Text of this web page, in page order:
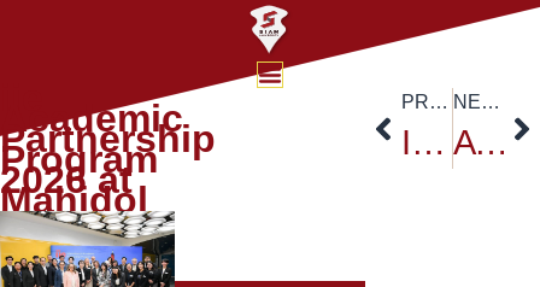
Academic
Partnership
Program
2026 at
Mahidol
PREVIOUS
International Forum for Sustainable Futures
NEXT
ATSA EXPO 2026